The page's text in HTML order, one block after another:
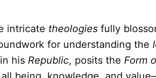
intricate theologies fully
for understanding the
his Republic, posits the Form